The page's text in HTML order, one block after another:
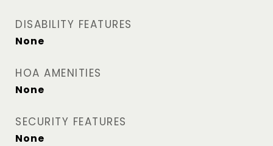
DISABILITY FEATURES
None
HOA AMENITIES
None
SECURITY FEATURES
None